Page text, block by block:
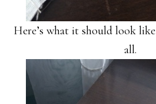
Here’s what it should look
all.